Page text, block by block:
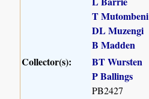
T Mutombeni
DL Muzengi
B Madden
Collector(s):
BT Wursten
P Ballings
PB2427